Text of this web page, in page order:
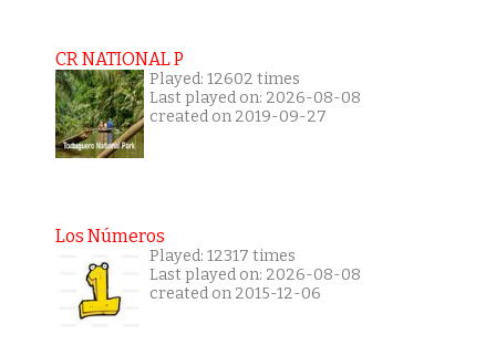
CR NATIONAL P
Played: 12602 times
Last played on: 2026-08-08
created on 2019-09-27
Los Números
Played: 12317 times
Last played on: 2026-08-08
created on 2015-12-06